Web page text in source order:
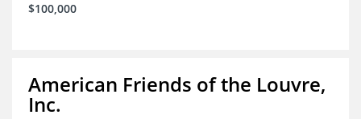
$100,000
American Friends of the Louvre,
Inc.